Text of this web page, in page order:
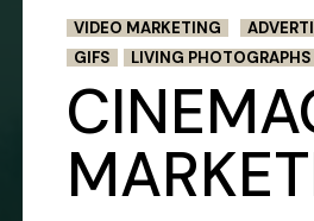
VIDEO MARKETING
GIFS
LIVING PHOTOGRAPHS